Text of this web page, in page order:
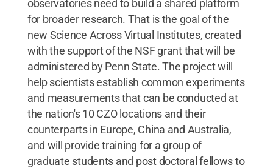
observatories need to build a shared platform
for broader research. That is the goal of the
new Science Across Virtual Institutes, created
with the support of the NSF grant that will be
administered by Penn State. The project will
help scientists establish common experiments
and measurements that can be conducted at
the nation's 10 CZO locations and their
counterparts in Europe, China and Australia,
and will provide training for a group of
graduate students and post doctoral fellows to